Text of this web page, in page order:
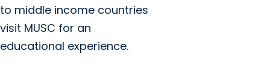
to middle income countries
visit MUSC for an
educational experience.